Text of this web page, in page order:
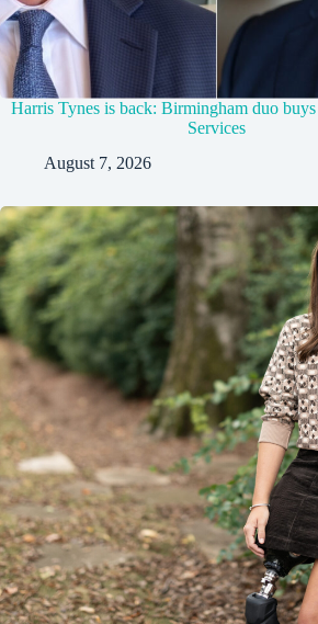
Harris Tynes is back: Birmingham duo
Services
August 7, 2026